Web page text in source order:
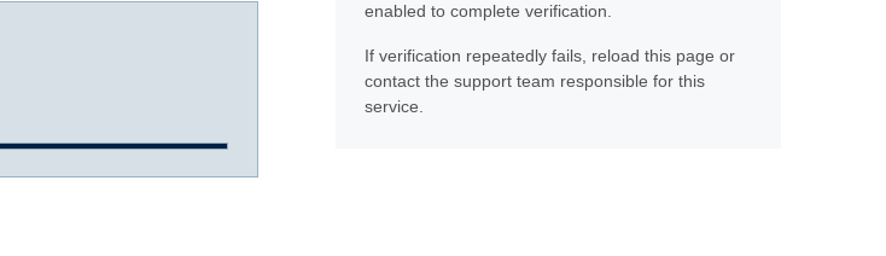
enabled to complete verification.
If verification repeatedly fails, reload this page or
contact the support team responsible for this
service.